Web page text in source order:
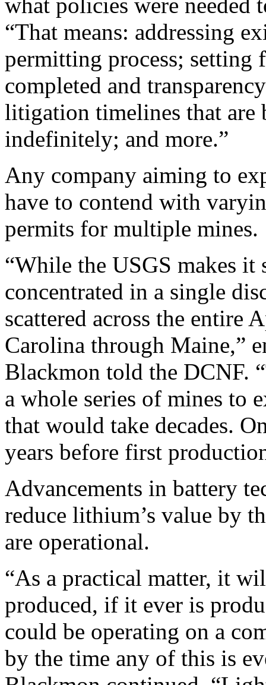
“That means: addressing
permitting process;
completed and
litigation timelines that are
indefinitely; and more.”
Any company aiming to
have to contend with
permits for multiple mines.
“While the USGS makes
concentrated in a single
scattered across the entire
Carolina through Maine,”
Blackmon told the DCNF.
a whole series of mines to
that would take decades.
years before first
Advancements in battery
reduce lithium’s value by
are operational.
“As a practical matter, it
produced, if it ever is
could be operating on a
by the time any of this is